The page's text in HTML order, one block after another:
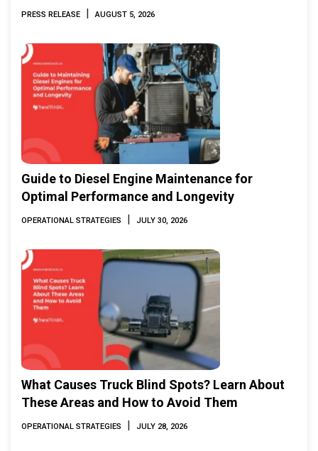
Marine & Offshore Expo (IMOX) 2026
PRESS RELEASE AUGUST 5, 2026
Guide to Diesel Engine Maintenance for
Optimal Performance and Longevity
OPERATIONAL STRATEGIES JULY 30, 2026
What Causes Truck Blind Spots? Learn About
These Areas and How to Avoid Them
OPERATIONAL STRATEGIES JULY 28, 2026